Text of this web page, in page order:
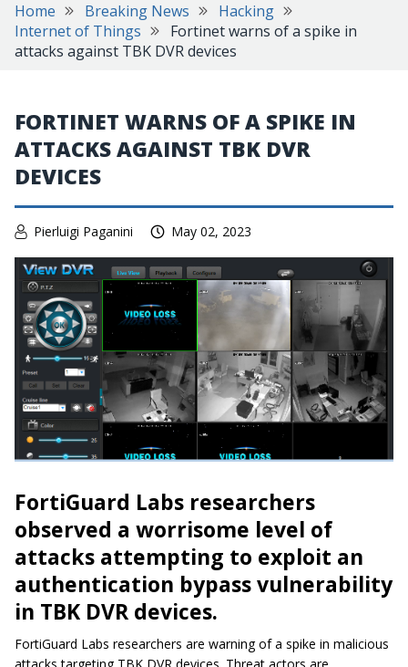
Home Breaking News
Hacking
Internet of Things
Fortinet warns of a spike in
attacks against TBK DVR devices
FORTINET WARNS OF A SPIKE IN
ATTACKS AGAINST TBK DVR
DEVICES
Pierluigi Paganini May 02, 2023
FortiGuard Labs researchers
observed a worrisome level of
attacks attempting to exploit an
authentication bypass vulnerability
in TBK DVR devices.
FortiGuard Labs researchers are warning of a spike in malicious